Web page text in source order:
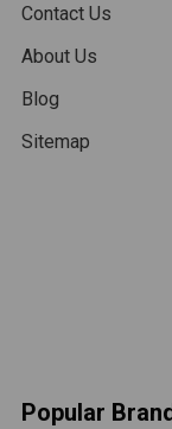
Contact Us
About Us
Blog
Sitemap
Popular